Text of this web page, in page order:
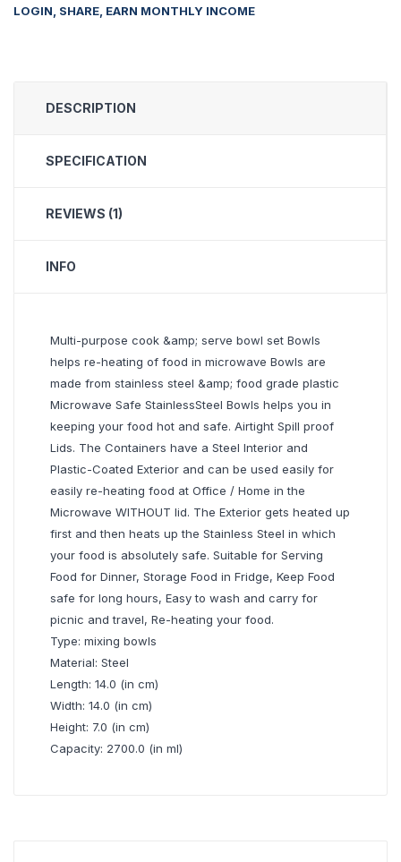
LOGIN, SHARE, EARN MONTHLY INCOME
DESCRIPTION
SPECIFICATION
REVIEWS (1)
INFO
Multi-purpose cook &amp; serve bowl set Bowls
helps re-heating of food in microwave Bowls are
made from stainless steel &amp; food grade plastic
Microwave Safe StainlessSteel Bowls helps you in
keeping your food hot and safe. Airtight Spill proof
Lids. The Containers have a Steel Interior and
Plastic-Coated Exterior and can be used easily for
easily re-heating food at Office / Home in the
Microwave WITHOUT lid. The Exterior gets heated up
first and then heats up the Stainless Steel in which
your food is absolutely safe. Suitable for Serving
Food for Dinner, Storage Food in Fridge, Keep Food
safe for long hours, Easy to wash and carry for
picnic and travel, Re-heating your food.
Type: mixing bowls
Material: Steel
Length: 14.0 (in cm)
Width: 14.0 (in cm)
Height: 7.0 (in cm)
Capacity: 2700.0 (in ml)